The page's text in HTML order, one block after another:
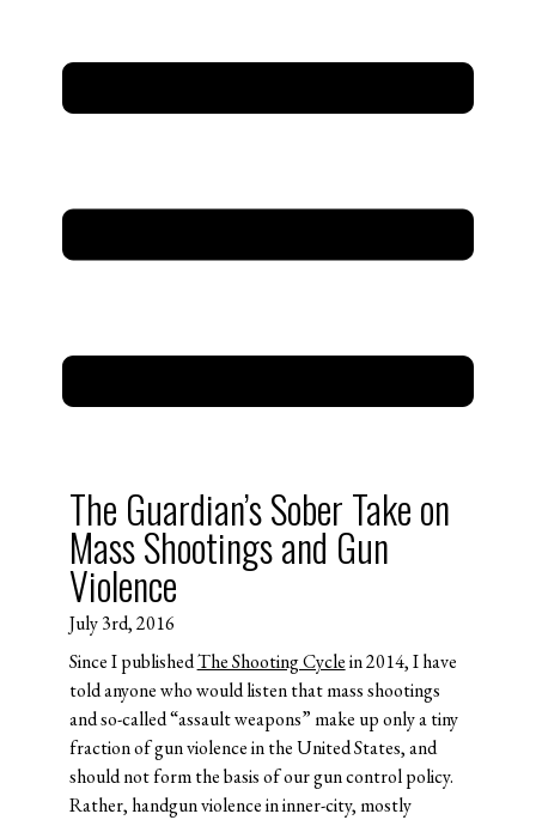
The Guardian’s Sober Take on
Mass Shootings and Gun
Violence
July 3rd, 2016
Since I publishedThe Shooting Cyclein 2014, I have
told anyone who would listen that mass shootings
and so-called “assault weapons” make up only a tiny
fraction of gun violence in the United States, and
should not form the basis of our gun control policy.
Rather, handgun violence in inner-city, mostly